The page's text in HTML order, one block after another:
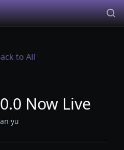
to All
Now Live
yu